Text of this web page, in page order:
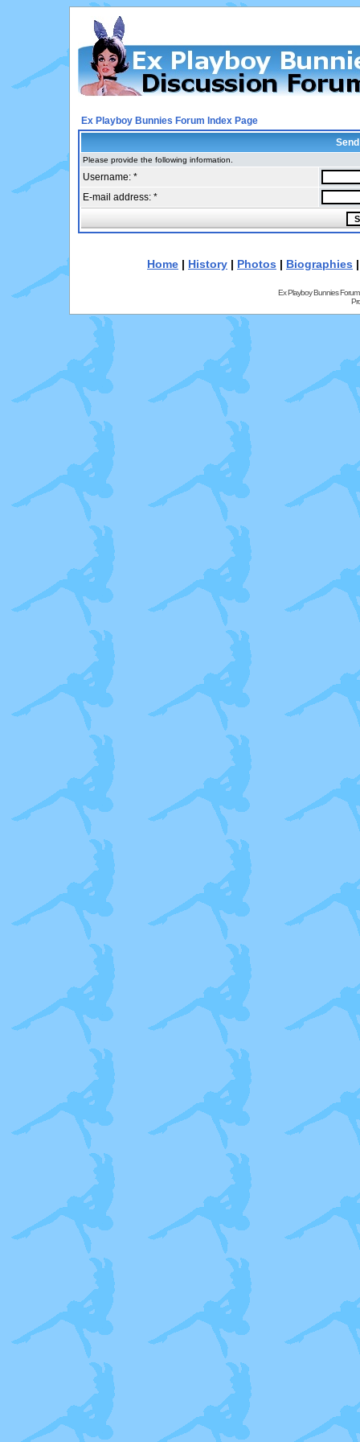
Ex Playboy Bunnies Forum Index Page
Please provide the following information.
Username: *
E-mail address: *
Home | History | Photos | Biographies
Ex Playboy Bunnies